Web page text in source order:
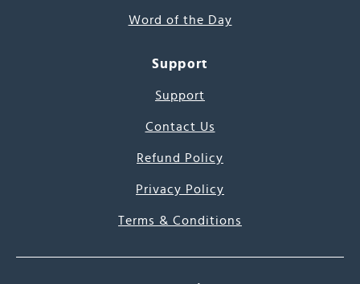
Word of the Day
Support
Support
Contact Us
Refund Policy
Privacy Policy
Terms & Conditions